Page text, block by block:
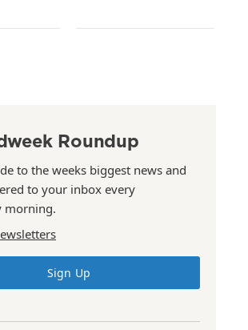
Roundup
to the weeks biggest news and
to your inbox every
morning.
Sign Up